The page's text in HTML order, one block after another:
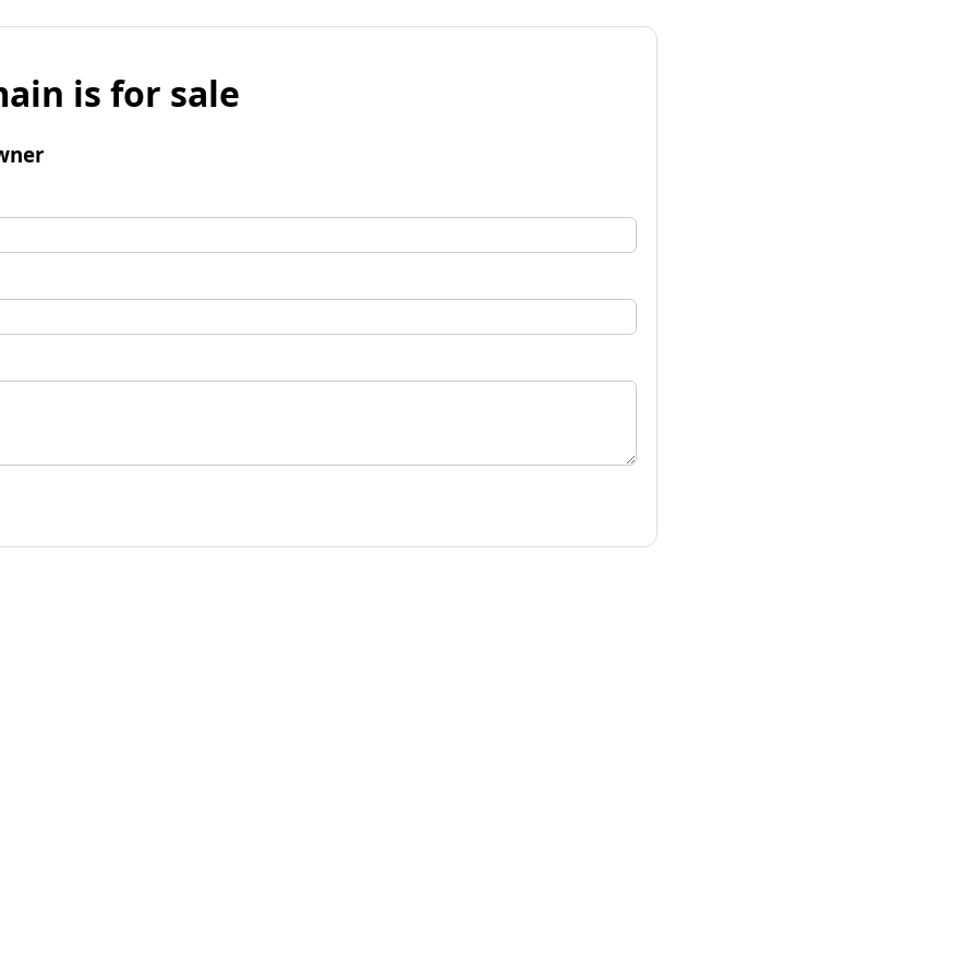
is for sale